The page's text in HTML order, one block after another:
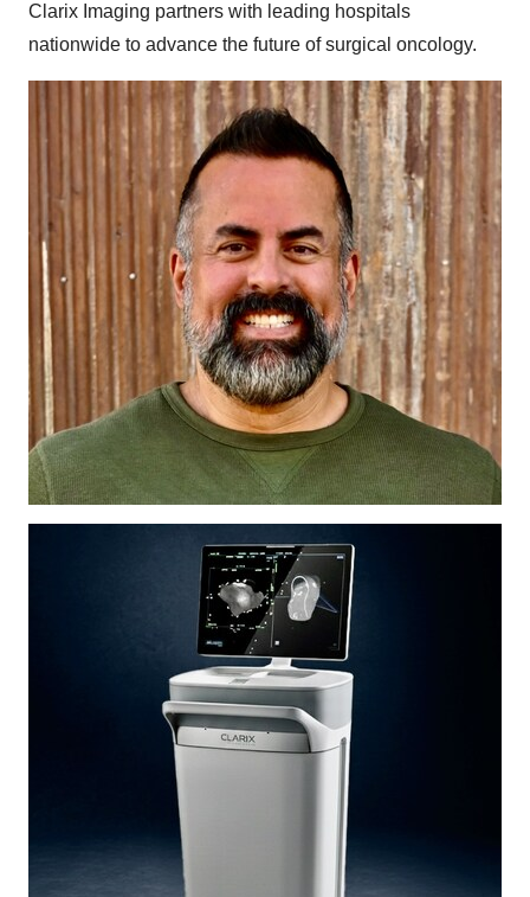
Clarix Imaging partners with leading hospitals
nationwide to advance the future of surgical oncology.